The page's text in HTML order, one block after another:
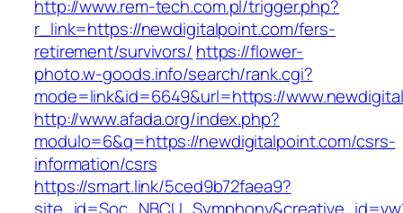
http://www.rem-tech.com.pl/trigger.php?
r_link=https://newdigitalpoint.com/fers-
retirement/survivors/ https://flower-
photo.w-goods.info/search/rank.cgi?
mode=link&id=6649&url=https://
http://www.afada.org/index.php?
modulo=6&q=https://newdigitalpoint.com/csrs-
information/csrs
https://smart.link/5ced9b72faea9?